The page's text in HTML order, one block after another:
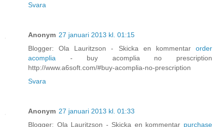
Svara
Anonym 27 januari 2013 kl. 01:15
Blogger: Ola Lauritzson - Skicka en kommentar order
acomplia - buy acomplia no prescription
http://www.a6soft.com/#buy-acomplia-no-prescription
Svara
Anonym 27 januari 2013 kl. 01:33
Blogger: Ola Lauritzson - Skicka en kommentar purchase